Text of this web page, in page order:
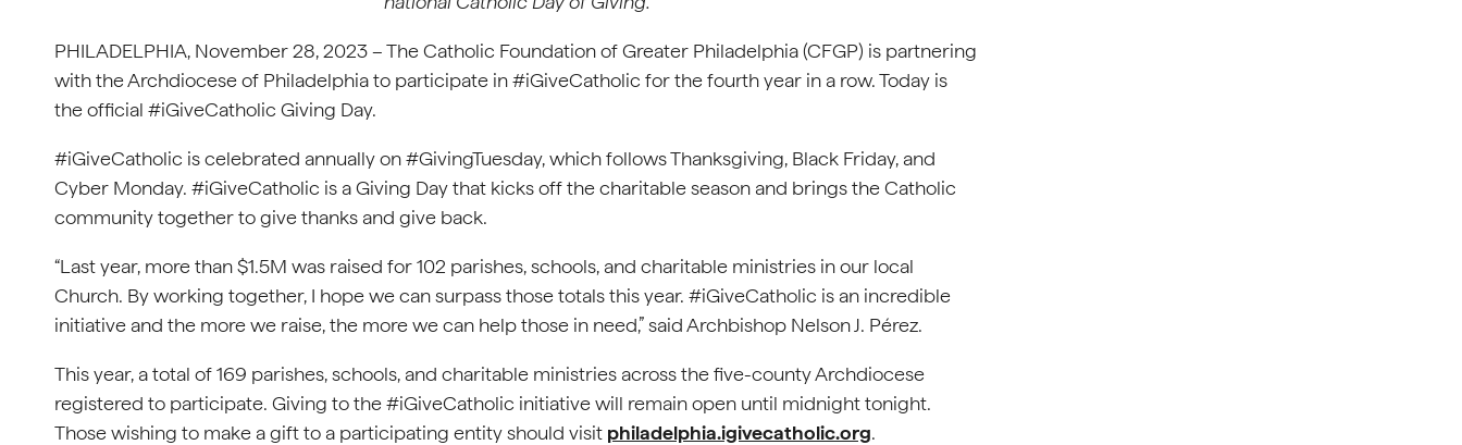
PHILADELPHIA, November 28, 2023 – The Catholic Foundation of Greater Philadelphia (CFGP) is partnering
with the Archdiocese of Philadelphia to participate in #iGiveCatholic for the fourth year in a row. Today is
the official #iGiveCatholic Giving Day.
#iGiveCatholic is celebrated annually on #GivingTuesday, which follows Thanksgiving, Black Friday, and
Cyber Monday. #iGiveCatholic is a Giving Day that kicks off the charitable season and brings the Catholic
community together to give thanks and give back.
“Last year, more than $1.5M was raised for 102 parishes, schools, and charitable ministries in our local
Church. By working together, I hope we can surpass those totals this year. #iGiveCatholic is an incredible
initiative and the more we raise, the more we can help those in need,” said Archbishop Nelson J. Pérez.
This year, a total of 169 parishes, schools, and charitable ministries across the five-county Archdiocese
registered to participate. Giving to the #iGiveCatholic initiative will remain open until midnight tonight.
Those wishing to make a gift to a participating entity should visit philadelphia.igivecatholic.org.